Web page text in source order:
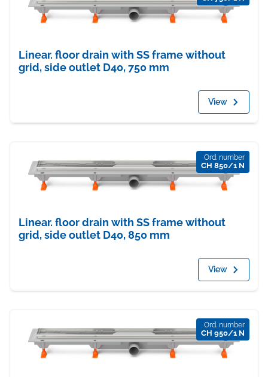
Linear. floor drain with SS frame without
grid, side outlet D40, 750 mm
View
Ord. number
CH 850/1 N
Linear. floor drain with SS frame without
grid, side outlet D40, 850 mm
View
Ord. number
CH 950/1 N